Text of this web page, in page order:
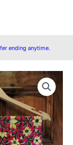
ending anytime.